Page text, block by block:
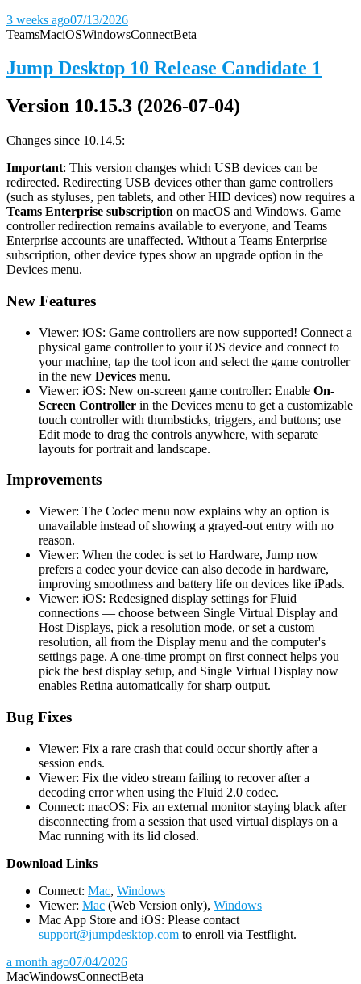
3 weeks ago07/13/2026
TeamsMaciOSWindowsConnectBeta
Jump Desktop 10 Release Candidate 1
Version 10.15.3 (2026-07-04)
Changes since 10.14.5:
Important: This version changes which USB devices can be
redirected. Redirecting USB devices other than game controllers
(such as styluses, pen tablets, and other HID devices) now requires a
Teams Enterprise subscription on macOS and Windows. Game
controller redirection remains available to everyone, and Teams
Enterprise accounts are unaffected. Without a Teams Enterprise
subscription, other device types show an upgrade option in the
Devices menu.
New Features
Viewer: iOS: Game controllers are now supported! Connect a
physical game controller to your iOS device and connect to
your machine, tap the tool icon and select the game controller
in the new Devices menu.
Viewer: iOS: New on-screen game controller: Enable On-
Screen Controller in the Devices menu to get a customizable
touch controller with thumbsticks, triggers, and buttons; use
Edit mode to drag the controls anywhere, with separate
layouts for portrait and landscape.
Improvements
Viewer: The Codec menu now explains why an option is
unavailable instead of showing a grayed-out entry with no
reason.
Viewer: When the codec is set to Hardware, Jump now
prefers a codec your device can also decode in hardware,
improving smoothness and battery life on devices like iPads.
Viewer: iOS: Redesigned display settings for Fluid
connections — choose between Single Virtual Display and
Host Displays, pick a resolution mode, or set a custom
resolution, all from the Display menu and the computer's
settings page. A one-time prompt on first connect helps you
pick the best display setup, and Single Virtual Display now
enables Retina automatically for sharp output.
Bug Fixes
Viewer: Fix a rare crash that could occur shortly after a
session ends.
Viewer: Fix the video stream failing to recover after a
decoding error when using the Fluid 2.0 codec.
Connect: macOS: Fix an external monitor staying black after
disconnecting from a session that used virtual displays on a
Mac running with its lid closed.
Download Links
Connect: Mac, Windows
Viewer: Mac (Web Version only), Windows
Mac App Store and iOS: Please contact
support@jumpdesktop.com to enroll via Testflight.
a month ago07/04/2026
MacWindowsConnectBeta